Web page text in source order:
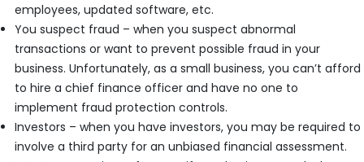
employees, updated software, etc.
You suspect fraud – when you suspect abnormal
transactions or want to prevent possible fraud in your
business. Unfortunately, as a small business, you can’t afford
to hire a chief finance officer and have no one to
implement fraud protection controls.
Investors – when you have investors, you may be required to
involve a third party for an unbiased financial assessment.